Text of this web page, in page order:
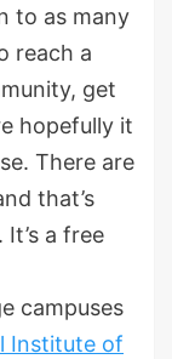
to as many
reach a
get
hopefully it
There are
that’s
a free
campuses
Institute of